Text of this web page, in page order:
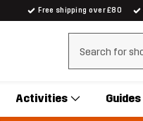
Free shipping over £80
Clear search
Activities Guides